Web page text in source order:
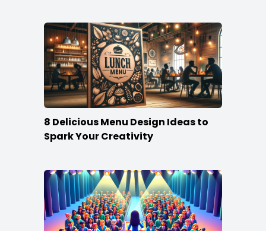
8 Delicious Menu Design Ideas to
Spark Your Creativity